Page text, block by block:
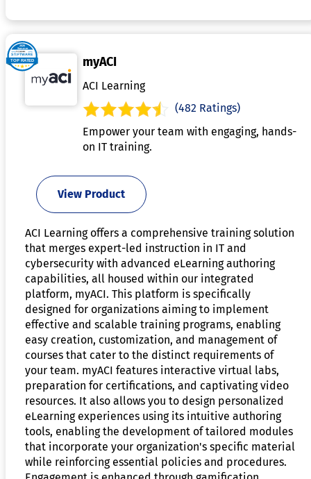
myACI
ACI Learning
(482 Ratings)
Empower your team with engaging, hands-
on IT training.
View Product
ACI Learning offers a comprehensive training solution
that merges expert-led instruction in IT and
cybersecurity with advanced eLearning authoring
capabilities, all housed within our integrated
platform, myACI. This platform is specifically
designed for organizations aiming to implement
effective and scalable training programs, enabling
easy creation, customization, and management of
courses that cater to the distinct requirements of
your team. myACI features interactive virtual labs,
preparation for certifications, and captivating video
resources. It also allows you to design personalized
eLearning experiences using its intuitive authoring
tools, enabling the development of tailored modules
that incorporate your organization's specific material
while reinforcing essential policies and procedures.